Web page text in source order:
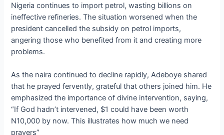
Nigeria continues to import petrol, wasting billions on
ineffective refineries. The situation worsened when the
president cancelled the subsidy on petrol imports,
angering those who benefited from it and creating more
problems.
As the naira continued to decline rapidly, Adeboye shared
that he prayed fervently, grateful that others joined him. He
emphasized the importance of divine intervention, saying,
“If God hadn’t intervened, $1 could have been worth
N10,000 by now. This illustrates how much we need
prayers”